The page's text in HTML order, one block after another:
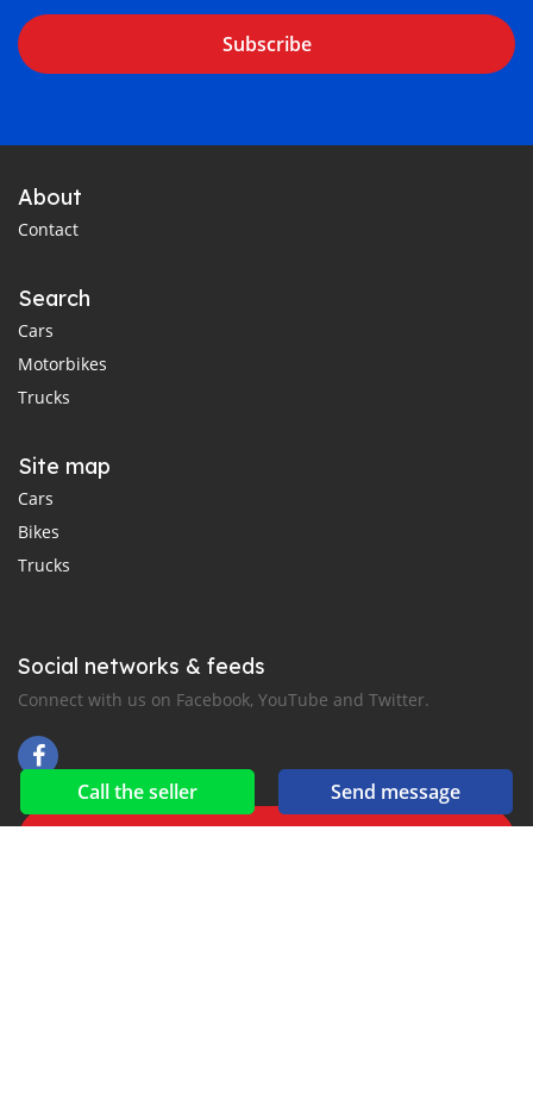
Call the seller Send message
Subscribe
About
Contact
Search
Cars
Motorbikes
Trucks
Site map
Cars
Bikes
Trucks
Social networks & feeds
Connect with us on Facebook, YouTube and Twitter.